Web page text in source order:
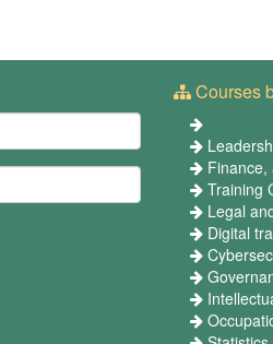
Courses
Finance,
Training
Legal
Digital